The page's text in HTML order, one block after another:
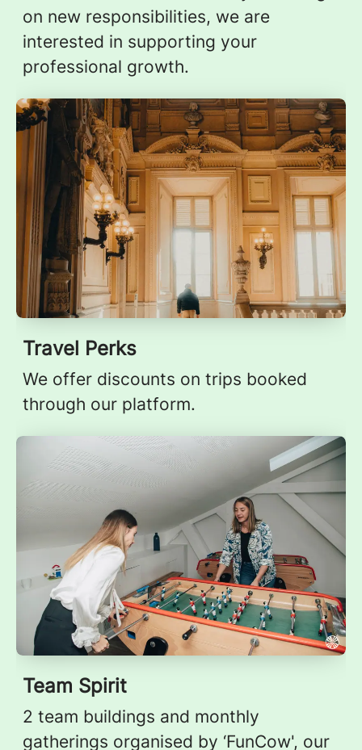
on new responsibilities, we are
interested in supporting your
professional growth.
Travel Perks
We offer discounts on trips booked
through our platform.
Team Spirit
2 team buildings and monthly
gatherings organised by ‘FunCow', our